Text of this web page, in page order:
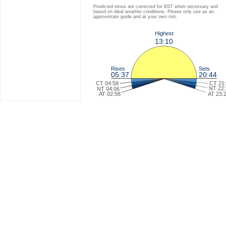
Predicted times are corrected for BST when necessary and
based on ideal weather conditions. Please only use as an
approximate guide and at your own risk.